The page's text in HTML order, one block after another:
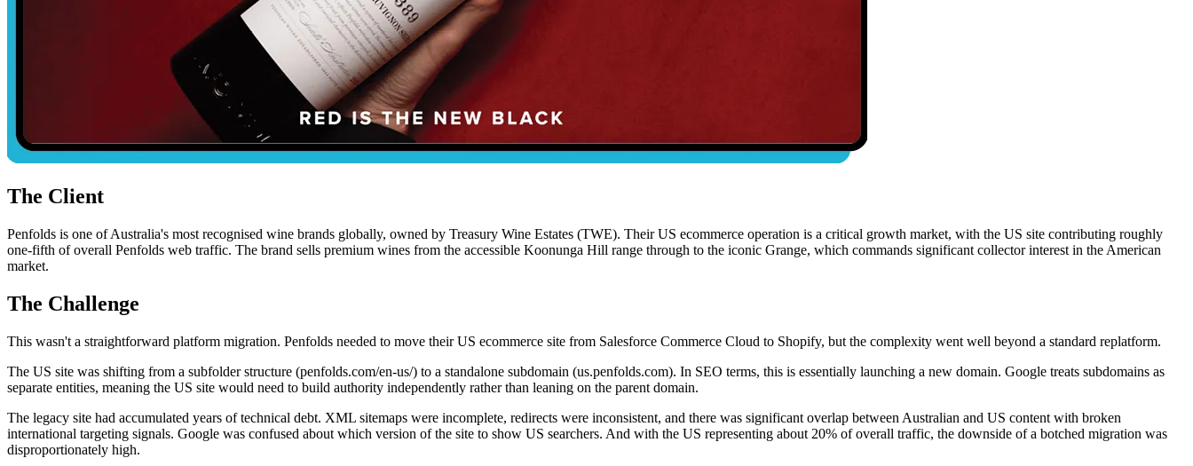
The Client
Penfolds is one of Australia's most recognised wine brands globally, owned by Treasury Wine Estates (TWE). Their US ecommerce operation is a critical growth market, with the US site contributing roughly
one-fifth of overall Penfolds web traffic. The brand sells premium wines from the accessible Koonunga Hill range through to the iconic Grange, which commands significant collector interest in the American
market.
The Challenge
This wasn't a straightforward platform migration. Penfolds needed to move their US ecommerce site from Salesforce Commerce Cloud to Shopify, but the complexity went well beyond a standard replatform.
The US site was shifting from a subfolder structure (penfolds.com/en-us/) to a standalone subdomain (us.penfolds.com). In SEO terms, this is essentially launching a new domain. Google treats subdomains as
separate entities, meaning the US site would need to build authority independently rather than leaning on the parent domain.
The legacy site had accumulated years of technical debt. XML sitemaps were incomplete, redirects were inconsistent, and there was significant overlap between Australian and US content with broken
international targeting signals. Google was confused about which version of the site to show US searchers. And with the US representing about 20% of overall traffic, the downside of a botched migration was
disproportionately high.